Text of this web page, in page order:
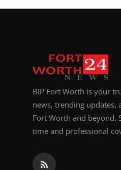
BIP Fort Worth is your
news, trending
Fort Worth and beyond.
time and professional